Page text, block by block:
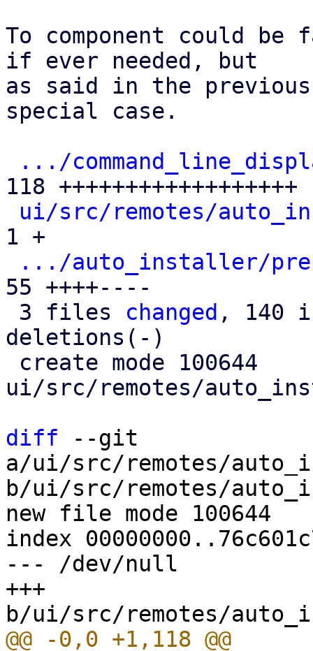
To component could
if ever needed, but
as said in the
special case.
.../
118 ++++++++++++++++++
ui/src/remotes/
1 +
.../auto_installer/
55 ++++----
3 files changed , 140
deletions(-)
ui/src/remotes/
diff --git
a/ui/src/remotes/
b/ui/src/remotes/
new file mode 100644
index
--- /dev/null
+++